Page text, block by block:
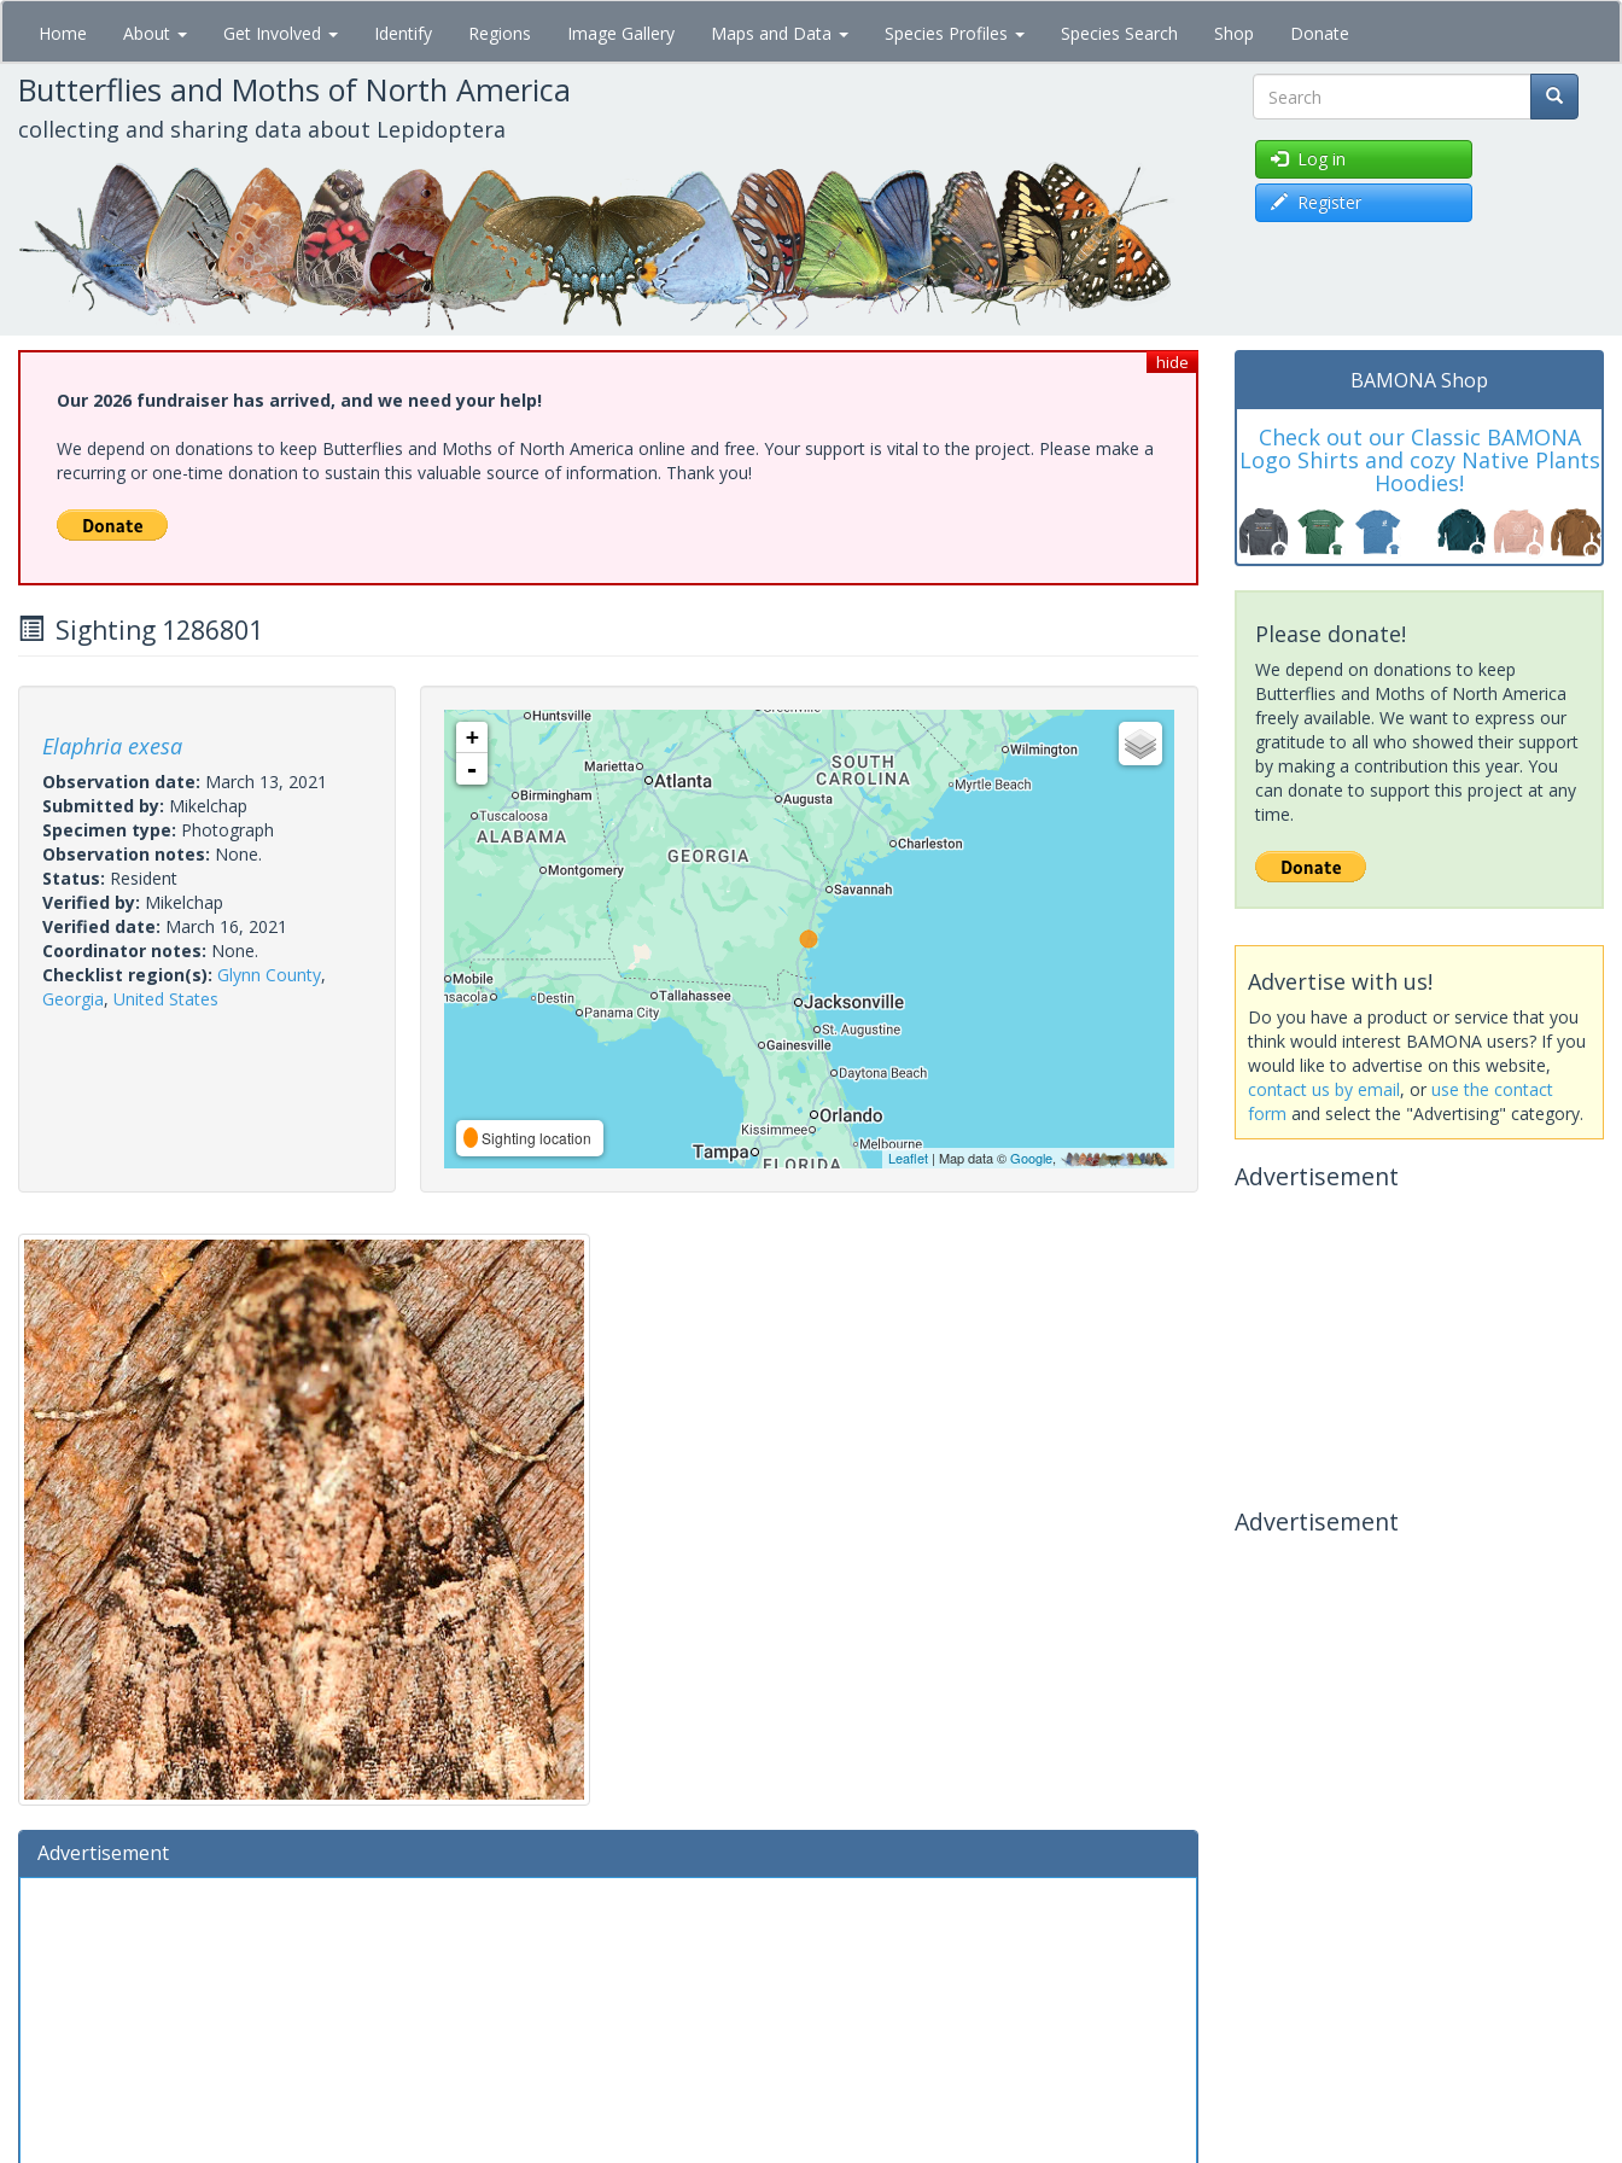
Skip
main
content
Home About Get Involved Identify Regions Image Gallery Maps and Data Species Profiles Species Search Shop Donate
Butterflies and Moths of North America
collecting and sharing data about Lepidoptera Search
Log in
Register
hide
Our 2026 fundraiser has arrived, and we need your help!
We depend on donations to keep Butterflies and Moths of North America online and free. Your support is vital to the project. Please make a
recurring or one-time donation to sustain this valuable source of information. Thank you!
Sighting 1286801
Elaphria exesa
Observation date: March 13, 2021
Submitted by: Mikelchap
Specimen type: Photograph
Observation notes: None.
Status: Resident
Verified by: Mikelchap
Verified date: March 16, 2021
Coordinator notes: None.
Checklist region(s): Glynn County,
Georgia, United States
+
-
Sighting location
Leaflet| Map data ©Google,
Advertisement
BAMONA Shop
Check out our Classic BAMONA
Logo Shirts and cozy Native Plants
Hoodies!
Please donate!
We depend on donations to keep
Butterflies and Moths of North America
freely available. We want to express our
gratitude to all who showed their support
by making a contribution this year. You
can donate to support this project at any
time.
Advertise with us!
Do you have a product or service that you
think would interest BAMONA users? If you
would like to advertise on this website,
contact us by email, or use the contact
form and select the "Advertising" category.
Advertisement
Advertisement